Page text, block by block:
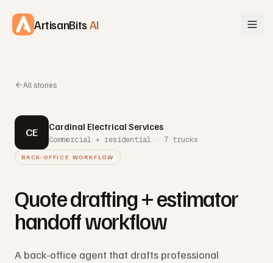
ArtisanBits AI
All stories
CE Cardinal Electrical Services
Commercial + residential · 7 trucks
BACK-OFFICE WORKFLOW
Quote drafting + estimator
handoff workflow
A back-office agent that drafts professional